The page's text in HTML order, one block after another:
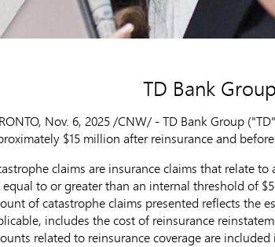
TD Bank
, Nov. 6, 2025/CNW/ - TD Bank Group
$15 million after reinsurance and
claims are insurance claims that relate
equal to or greater than an internal threshold of
of catastrophe claims presented reflects the
includes the cost of reinsurance
related to reinsurance coverage are